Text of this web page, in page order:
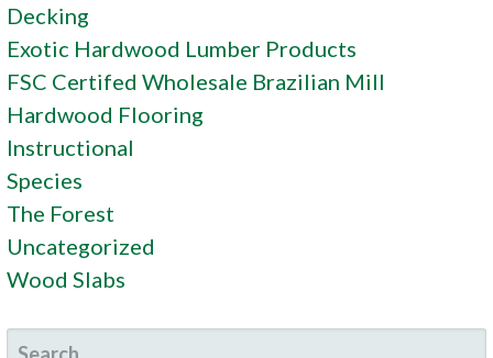
Decking
Exotic Hardwood Lumber Products
FSC Certifed Wholesale Brazilian Mill
Hardwood Flooring
Instructional
Species
The Forest
Uncategorized
Wood Slabs
SEARCH